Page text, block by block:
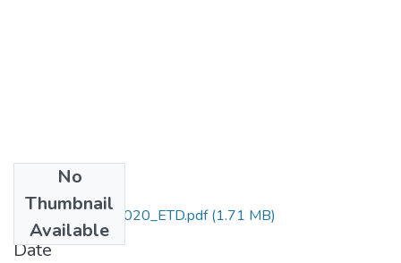
No
Thumbnail
Available
Kasahun_Tariku_2020_ETD.pdf(1.71 MB)
Date